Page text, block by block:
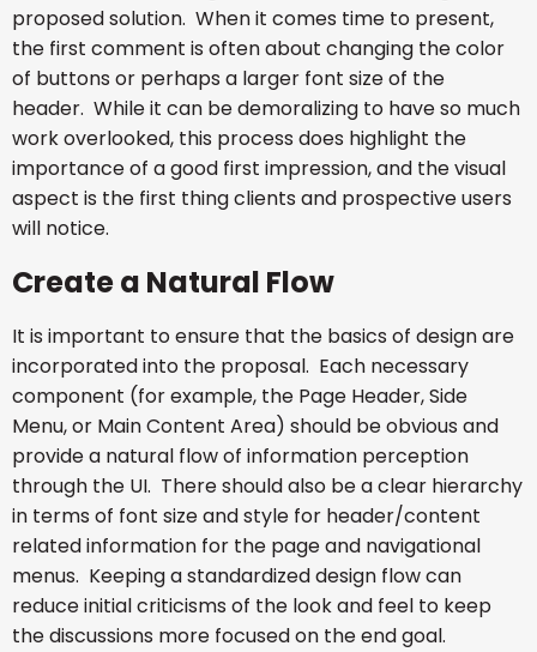
proposed solution. When it comes time to present,
the first comment is often about changing the color
of buttons or perhaps a larger font size of the
header. While it can be demoralizing to have so much
work overlooked, this process does highlight the
importance of a good first impression, and the visual
aspect is the first thing clients and prospective users
will notice.
Create a Natural Flow
It is important to ensure that the basics of design are
incorporated into the proposal. Each necessary
component (for example, the Page Header, Side
Menu, or Main Content Area) should be obvious and
provide a natural flow of information perception
through the UI. There should also be a clear hierarchy
in terms of font size and style for header/content
related information for the page and navigational
menus. Keeping a standardized design flow can
reduce initial criticisms of the look and feel to keep
the discussions more focused on the end goal.